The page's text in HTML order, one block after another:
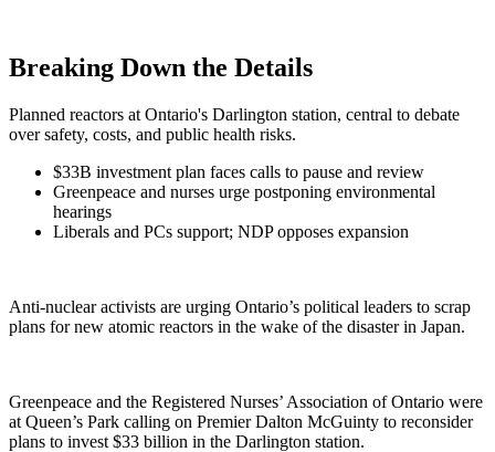
Breaking Down the Details
Planned reactors at Ontario's Darlington station, central to debate
over safety, costs, and public health risks.
$33B investment plan faces calls to pause and review
Greenpeace and nurses urge postponing environmental
hearings
Liberals and PCs support; NDP opposes expansion
Anti-nuclear activists are urging Ontario’s political leaders to scrap
plans for new atomic reactors in the wake of the disaster in Japan.
Greenpeace and the Registered Nurses’ Association of Ontario were
at Queen’s Park calling on Premier Dalton McGuinty to reconsider
plans to invest $33 billion in the Darlington station.